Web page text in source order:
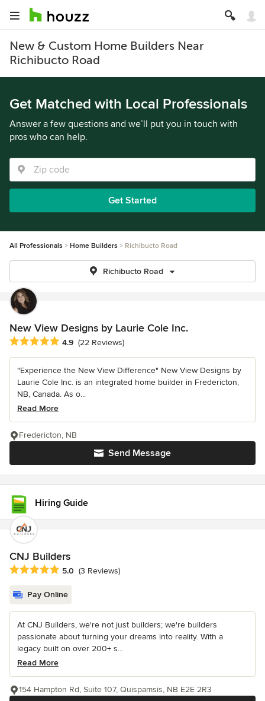
New & Custom Home Builders Near
Richibucto Road
Get Matched with Local Professionals
Answer a few questions and we’ll put you in touch with
pros who can help.
Get Started
All Professionals Home Builders Richibucto Road
Richibucto Road
New View Designs by Laurie Cole Inc.
Average rating: 4.9 out of 5 stars
4.9 (22 Reviews)
"Experience the New View Difference" New View Designs by
Laurie Cole Inc. is an integrated home builder in Fredericton,
NB, Canada. As o...
Read More
Send Message
Fredericton, NB
Hiring Guide
CNJ Builders
Average rating: 5 out of 5 stars
5.0 (3 Reviews)
Pay Online
At CNJ Builders, we're not just builders; we're builders
passionate about turning your dreams into reality. With a
legacy built on over 200+ s...
Read More
154 Hampton Rd, Suite 107, Quispamsis, NB E2E 2R3